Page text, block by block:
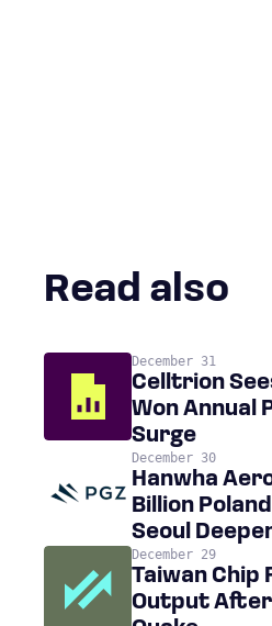
Read also
December 31
Celltrion
Won Annual
Surge
December 30
Hanwha
Billion
Seoul
December 29
Taiwan Chip
Output After